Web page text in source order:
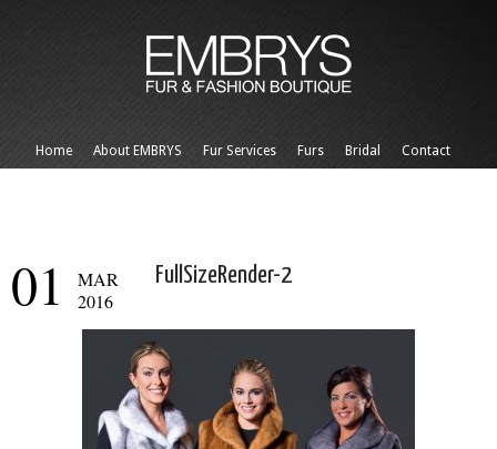
Home About EMBRYS Fur Services Furs Bridal Contact
01
MAR
2016
FullSizeRender-2